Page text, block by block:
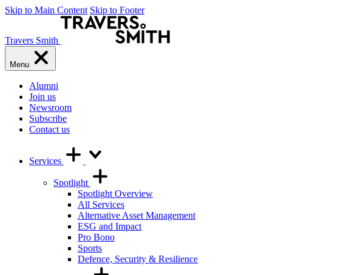
Skip to Main Content Skip to Footer
Travers Smith
Menu
Alumni
Join us
Newsroom
Subscribe
Contact us
Services
Spotlight
Spotlight Overview
All Services
Alternative Asset Management
ESG and Impact
Pro Bono
Sports
Defence, Security & Resilience